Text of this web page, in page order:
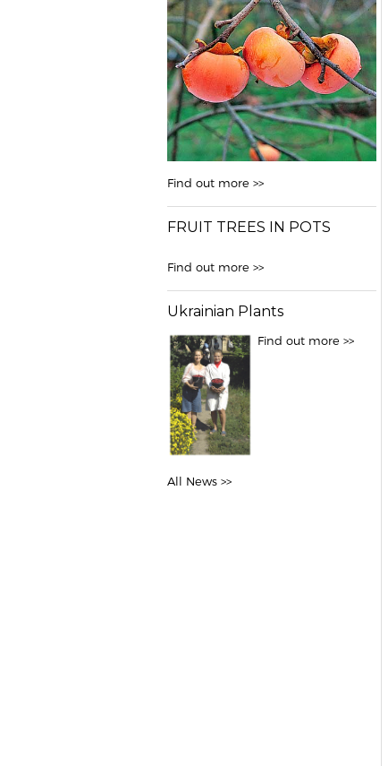
Find out more >>
FRUIT TREES IN POTS
Find out more >>
Ukrainian Plants
Find out more >>
All News >>